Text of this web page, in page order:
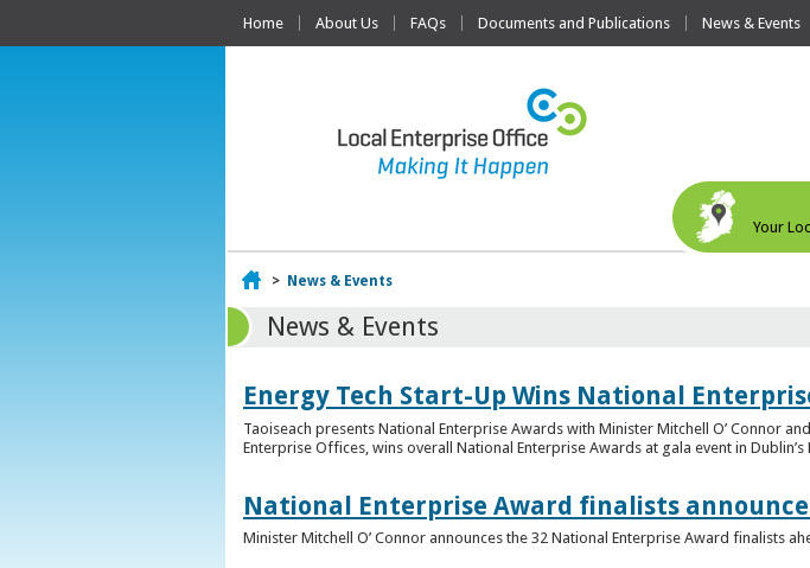
Home About Us FAQs Documents and Publications News & Events
Your
Home
> News & Events
News & Events
Energy Tech Start-Up Wins National
Taoiseach presents National Enterprise Awards with Minister Mitchell O’ Connor
Enterprise Offices, wins overall National Enterprise Awards at gala event in Dublin’s
National Enterprise Award finalists
Minister Mitchell O’ Connor announces the 32 National Enterprise Award finalists